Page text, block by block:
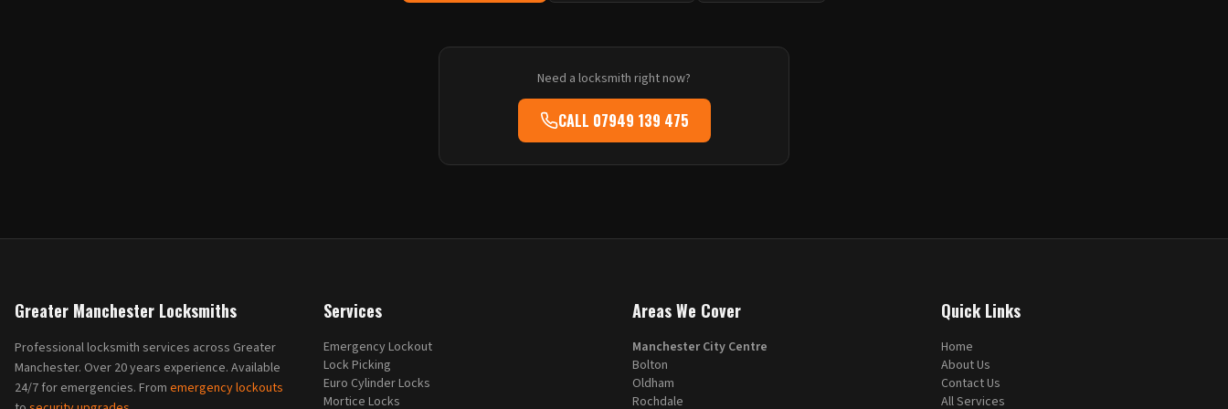
Need a locksmith right now?
CALL 07949 139 475
Greater Manchester Locksmiths
Professional locksmith services across Greater
Manchester. Over 20 years experience. Available
24/7 for emergencies. From emergency lockouts
Services
Emergency Lockout
Lock Picking
Euro Cylinder Locks
Mortice Locks
Areas We Cover
Manchester City Centre
Bolton
Oldham
Rochdale
Quick Links
Home
About Us
Contact Us
All Services